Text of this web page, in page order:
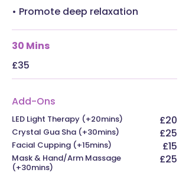
• Promote deep relaxation
30 Mins
£35
Add-Ons
LED Light Therapy (+20mins) £20
Crystal Gua Sha (+30mins) £25
Facial Cupping (+15mins) £15
Mask & Hand/Arm Massage
(+30mins)
£25